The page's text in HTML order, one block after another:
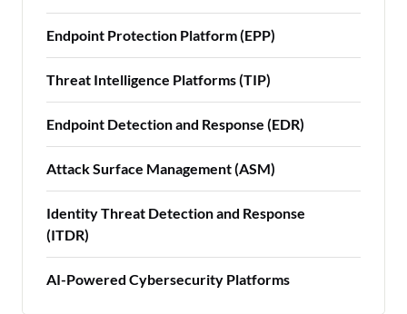
Endpoint Protection Platform (EPP)
Threat Intelligence Platforms (TIP)
Endpoint Detection and Response (EDR)
Attack Surface Management (ASM)
Identity Threat Detection and Response
(ITDR)
AI-Powered Cybersecurity Platforms